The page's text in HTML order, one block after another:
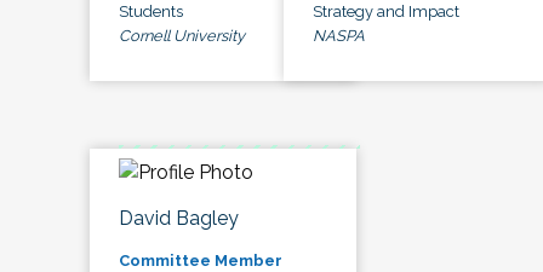
Students
Cornell University
Strategy and Impact
NASPA
David Bagley
Committee Member